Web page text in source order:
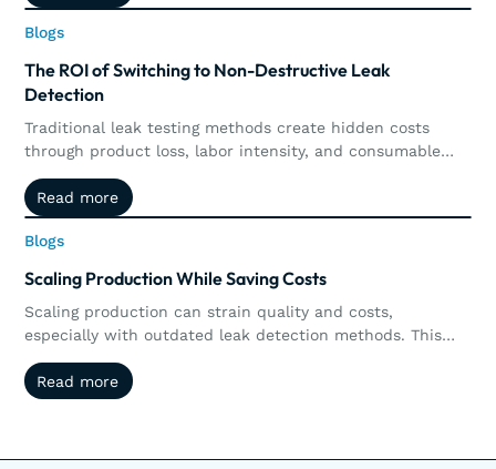
requirements through precise, non-destructive leak
detection, automated documentation, traceability, and
real-time quality control.
Blogs
The ROI of Switching to Non-Destructive Leak
Detection
Traditional leak testing methods create hidden costs
through product loss, labor intensity, and consumable
waste. Explore how non-destructive leak detection,
including vacuum and pressure decay, delivers
measurable ROI by preserving products, increasing
throughput, reducing operational costs, and supporting
long-term sustainability goals.
Blogs
Read more
Read more
Blogs
Scaling Production While Saving Costs
Scaling production can strain quality and costs,
especially with outdated leak detection methods. This
article explores how non-destructive testing like vacuum
and pressure decay helps manufacturers reduce waste,
streamline operations, and scale efficiently. Scaling
Blogs
Read more
Read more